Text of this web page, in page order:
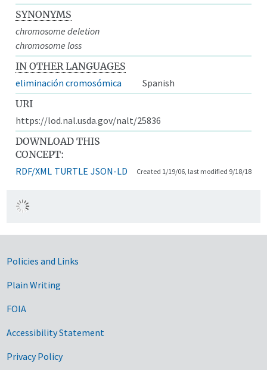
SYNONYMS
chromosome deletion
chromosome loss
IN OTHER LANGUAGES
eliminación cromosómica
Spanish
URI
https://lod.nal.usda.gov/nalt/25836
DOWNLOAD THIS
CONCEPT:
RDF/XML TURTLE JSON-LD Created 1/19/06, last modified 9/18/18
Government Links
Policies and Links
Plain Writing
FOIA
Accessibility Statement
Privacy Policy